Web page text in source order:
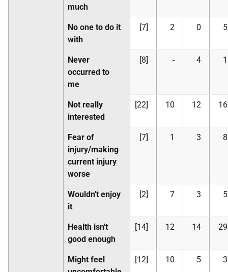
much
No one to do it
with
[7] 2 0 5
Never
occurred to
me
[8] - 4 1
Not really
interested
[22] 10 12 16
Fear of
injury/making
current injury
worse
[7] 1 3 8
Wouldn't enjoy
it
[2] 7 3 5
Health isn't
good enough
[14] 12 14 29
Might feel
[12] 10 5 3